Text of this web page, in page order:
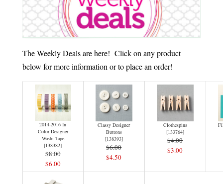
The Weekly Deals are here! Click on any product
below for more information or to place an order!
2014-2016 In
Color Designer
Washi Tape
[138382]
$8.00
$6.00
Classy Designer
Buttons
[138393]
$6.00
$4.50
Clothespins
[133764]
$4.00
$3.00